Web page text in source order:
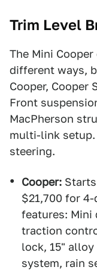
Trim Level
The Mini
different ways,
Cooper, Cooper
Front
MacPherson
multi-link
steering.
Cooper:
$21,700 for
features: Mini
traction
lock, 15"
system, rain